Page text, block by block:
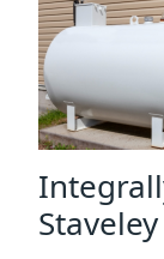
Staveley